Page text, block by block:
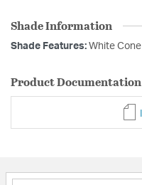
Shade Information
Shade Features: White Cone
Product Documentation